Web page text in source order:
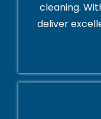
cleaning.
deliver